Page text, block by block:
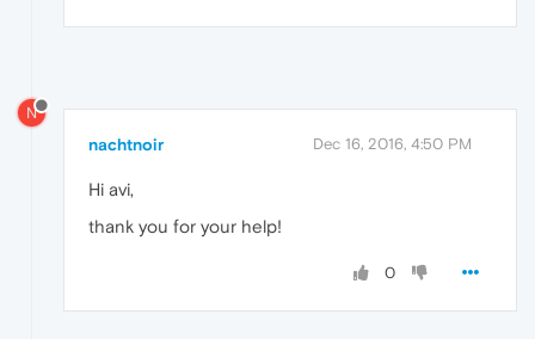
N
nachtnoir Dec 16, 2016, 4:50 PM
Hi avi,
thank you for your help!
0